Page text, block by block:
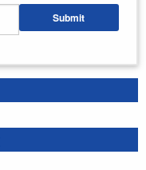
Submit